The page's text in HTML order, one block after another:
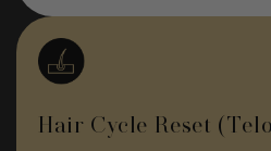
Hair Cycle Reset